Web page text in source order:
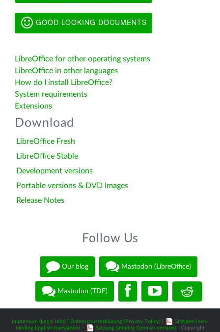
GOOD LOOKING DOCUMENTS
LibreOffice for other operating systems
LibreOffice in other languages
How do I install LibreOffice?
System requirements
Extensions
Download
LibreOffice Fresh
LibreOffice Stable
Development versions
Portable versions & DVD Images
Release Notes
Follow Us
Our blog Mastodon (LibreOffice)
Mastodon (TDF)
Impressum (Legal Info) Datenschutzerklärung (Privacy Policy)
Statutes (non-
binding English translation) - Satzung (binding German version)
| Copyright